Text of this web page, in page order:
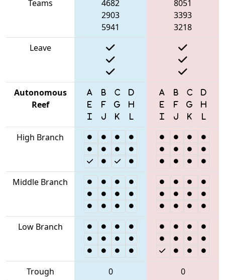
Teams
4682
2903
5941
8051
3393
3218
Leave
Autonomous
Reef
High Branch
Middle Branch
Low Branch
Trough 0
0